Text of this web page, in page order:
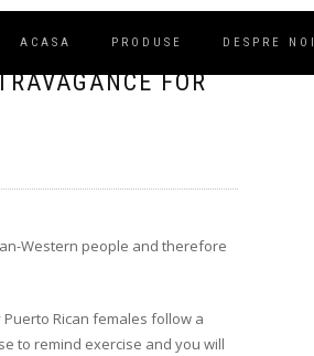
ACASA PRODUSE DESPRE NOI
FOR
Western people and therefore
Rican females follow a
to remind exercise and you will